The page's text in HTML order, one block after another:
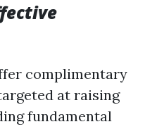
complimentary
at raising
fundamental